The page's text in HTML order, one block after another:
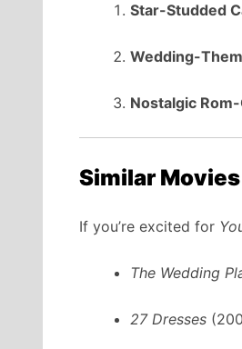
Star-Studded
Wedding-
Nostalgic
Similar
If you’re excited for
The Wedding
27 Dresses